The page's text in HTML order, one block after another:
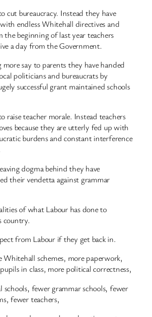
cut bureaucracy. Instead they have
endless Whitehall directives and
the beginning of last year teachers
a day from the Government.
say to parents they have handed
politicians and bureaucrats by
successful grant maintained schools
raise teacher morale. Instead teachers
because they are utterly fed up with
burdens and constant interference
dogma behind they have
their vendetta against grammar
of what Labour has done to
country.
from Labour if they get back in.
schemes, more paperwork,
in class, more political correctness,
schools, fewer grammar schools, fewer
fewer teachers,